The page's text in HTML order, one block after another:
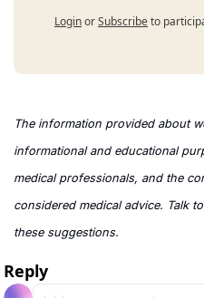
LoginorSubscribeto
The information provided about
informational and educational
medical professionals, and the
considered medical advice. Talk
these suggestions.
Reply